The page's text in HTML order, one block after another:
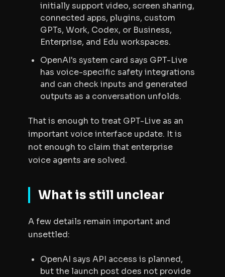
initially support video, screen sharing,
connected apps, plugins, custom
GPTs, Work, Codex, or Business,
Enterprise, and Edu workspaces.
OpenAI's system card says GPT-Live
has voice-specific safety integrations
and can check inputs and generated
outputs as a conversation unfolds.
That is enough to treat GPT-Live as an
important voice interface update. It is
not enough to claim that enterprise
voice agents are solved.
What is still unclear
A few details remain important and
unsettled:
OpenAI says API access is planned,
but the launch post does not provide